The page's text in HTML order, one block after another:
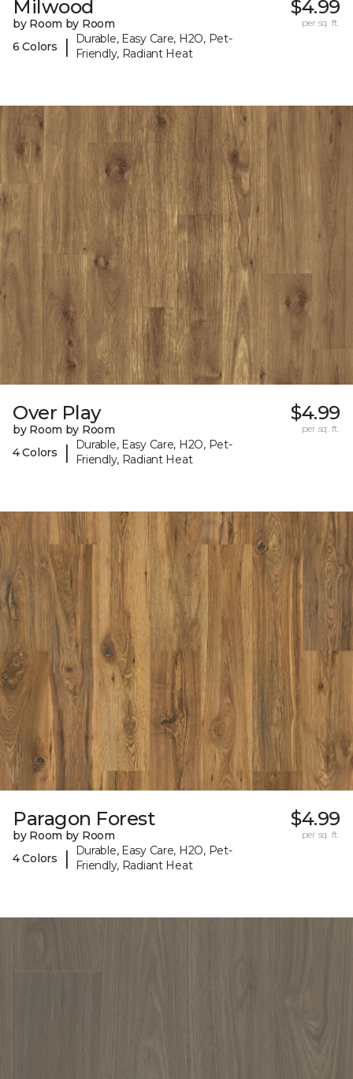
Milwood
by Room by Room
6 Colors
|
Durable, Easy Care, H2O, Pet-
Friendly, Radiant Heat
$4.99
per sq. ft.
Over Play
by Room by Room
4 Colors
|
Durable, Easy Care, H2O, Pet-
Friendly, Radiant Heat
$4.99
per sq. ft.
Paragon Forest
by Room by Room
4 Colors
|
Durable, Easy Care, H2O, Pet-
Friendly, Radiant Heat
$4.99
per sq. ft.